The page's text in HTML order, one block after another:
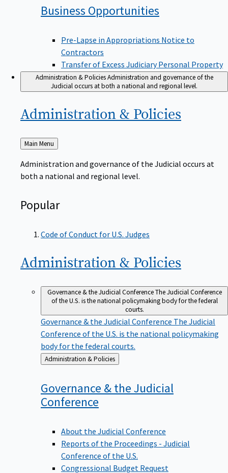
Business Opportunities
Pre-Lapse in Appropriations Notice to
Contractors
Transfer of Excess Judiciary Personal Property
Administration & Policies Administration and governance of the
Judicial occurs at both a national and regional level.
Administration & Policies
Back
to
Main Menu
Administration and governance of the Judicial occurs at
both a national and regional level.
Popular
Code of Conduct for U.S. Judges
Administration & Policies
Governance & the Judicial ConferenceThe Judicial Conference
of the U.S. is the national policymaking body for the federal
courts.
Governance & the Judicial Conference The Judicial
Conference of the U.S. is the national policymaking
body for the federal courts.
Back
to
Administration & Policies
Governance & the Judicial
Conference
About the Judicial Conference
Reports of the Proceedings - Judicial
Conference of the U.S.
Congressional Budget Request